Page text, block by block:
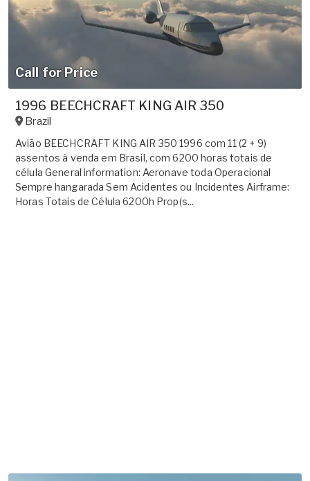
Call for Price
1996 BEECHCRAFT KING AIR 350
Brazil
Avião BEECHCRAFT KING AIR 350 1996 com 11 (2 + 9)
assentos à venda em Brasil, com 6200 horas totais de
célula General information: Aeronave toda Operacional
Sempre hangarada Sem Acidentes ou Incidentes Airframe:
Horas Totais de Célula 6200h Prop(s...